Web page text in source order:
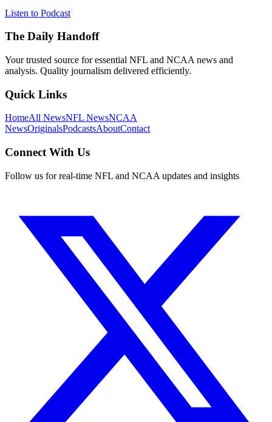
Listen to Podcast
The Daily Handoff
Your trusted source for essential NFL and NCAA news and
analysis. Quality journalism delivered efficiently.
Quick Links
HomeAll NewsNFL NewsNCAA
NewsOriginalsPodcastsAboutContact
Connect With Us
Follow us for real-time NFL and NCAA updates and insights